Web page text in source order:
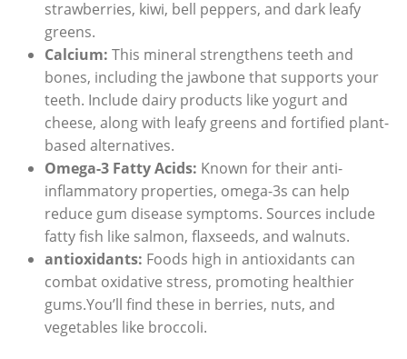
strawberries, kiwi, bell peppers, and dark leafy
greens.
Calcium: This mineral strengthens teeth and
bones, including the jawbone that supports your
teeth. Include dairy products like yogurt and
cheese, along with leafy greens and fortified plant-
based alternatives.
Omega-3 Fatty Acids: Known for their anti-
inflammatory properties, omega-3s can help
reduce gum disease symptoms. Sources include
fatty fish like salmon, flaxseeds, and walnuts.
antioxidants: Foods high in antioxidants can
combat oxidative stress, promoting healthier
gums.You’ll find these in berries, nuts, and
vegetables like broccoli.